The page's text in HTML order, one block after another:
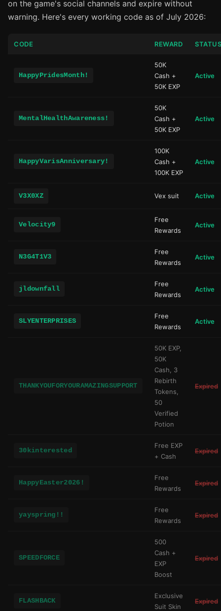
on the game's social channels and expire without
warning. Here's every working code as of July 2026:
CODE REWARD STATUS
HappyPridesMonth!
50K
Cash +
50K EXP
Active
MentalHealthAwareness!
50K
Cash +
50K EXP
Active
HappyVarisAnniversary!
100K
Cash +
100K EXP
Active
V3X0XZ Vex suit Active
Velocity9
Free
Rewards
Active
N3G4T1V3
Free
Rewards
Active
jldownfall
Free
Rewards
Active
SLYENTERPRISES
Free
Rewards
Active
THANKYOUFORYOURAMAZINGSUPPORT
50K EXP,
50K
Cash, 3
Rebirth
Tokens,
50
Verified
Potion
Expired
30kinterested
Free EXP
+ Cash
Expired
HappyEaster2026!
Free
Rewards
Expired
yayspring!!
Free
Rewards
Expired
SPEEDFORCE
500
Cash +
EXP
Boost
Expired
FLASHBACK
Exclusive
Suit Skin
Expired